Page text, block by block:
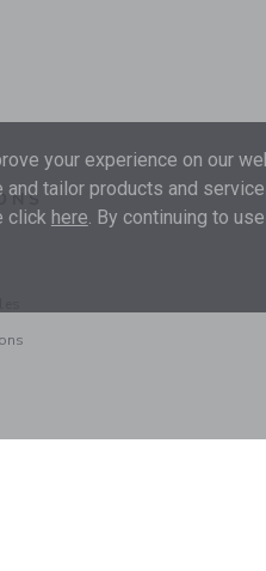
your experience on our
tailor products and
click here . By continuing to